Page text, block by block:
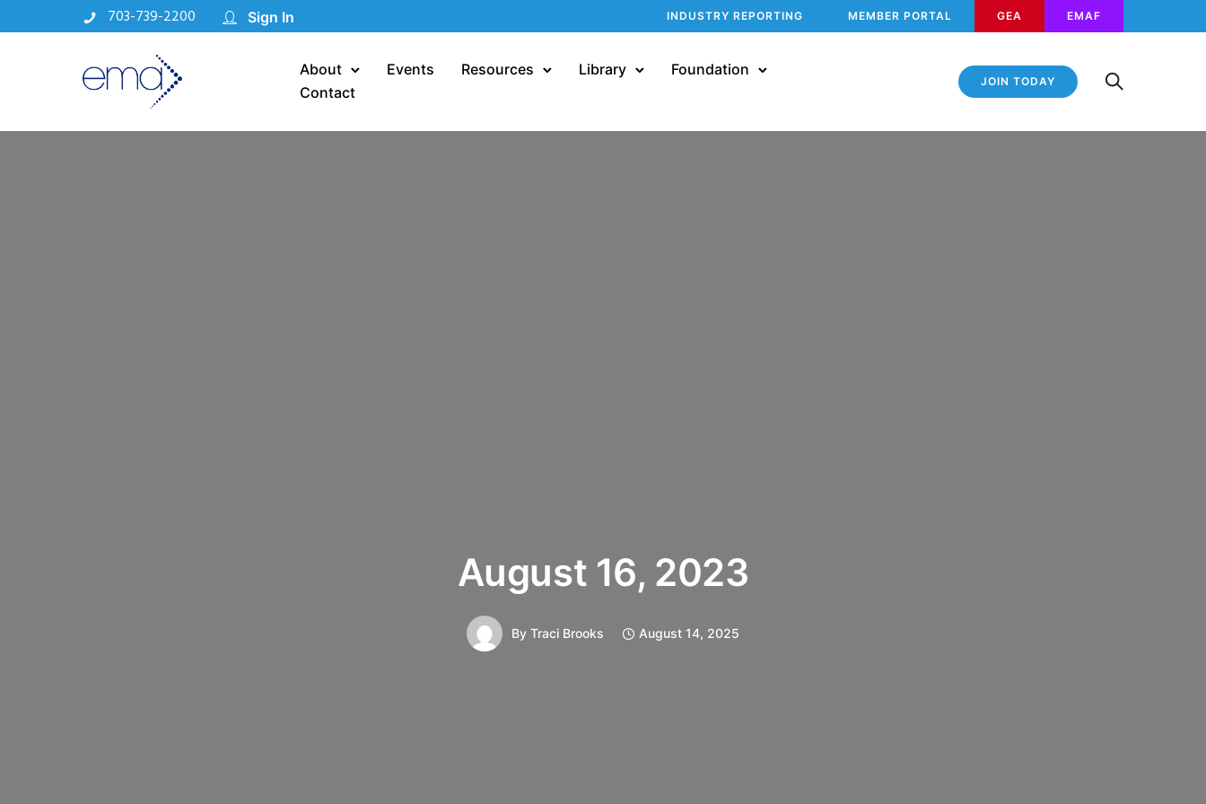
703-739-2200 Sign In INDUSTRY REPORTING MEMBER PORTAL GEA EMAF
About Events Resources Library
Foundation
Contact
JOIN TODAY
August 16, 2023
By Traci Brooks August 14, 2025